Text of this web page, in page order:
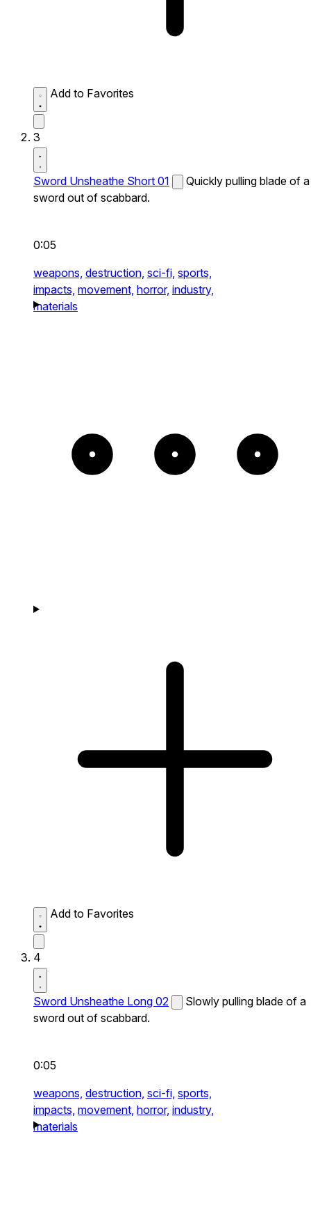
Add to Favorites
3
Sword Unsheathe Short 01
Quickly pulling blade of a
sword out of scabbard.
0:05
weapons, destruction, sci-fi, sports,
impacts, movement, horror, industry,
materials
Add to Favorites
4
Sword Unsheathe Long 02
Slowly pulling blade of a
sword out of scabbard.
0:05
weapons, destruction, sci-fi, sports,
impacts, movement, horror, industry,
materials